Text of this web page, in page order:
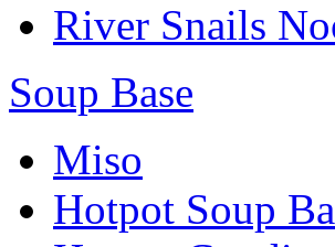
River Snails
Soup Base
Miso
Hotpot Soup